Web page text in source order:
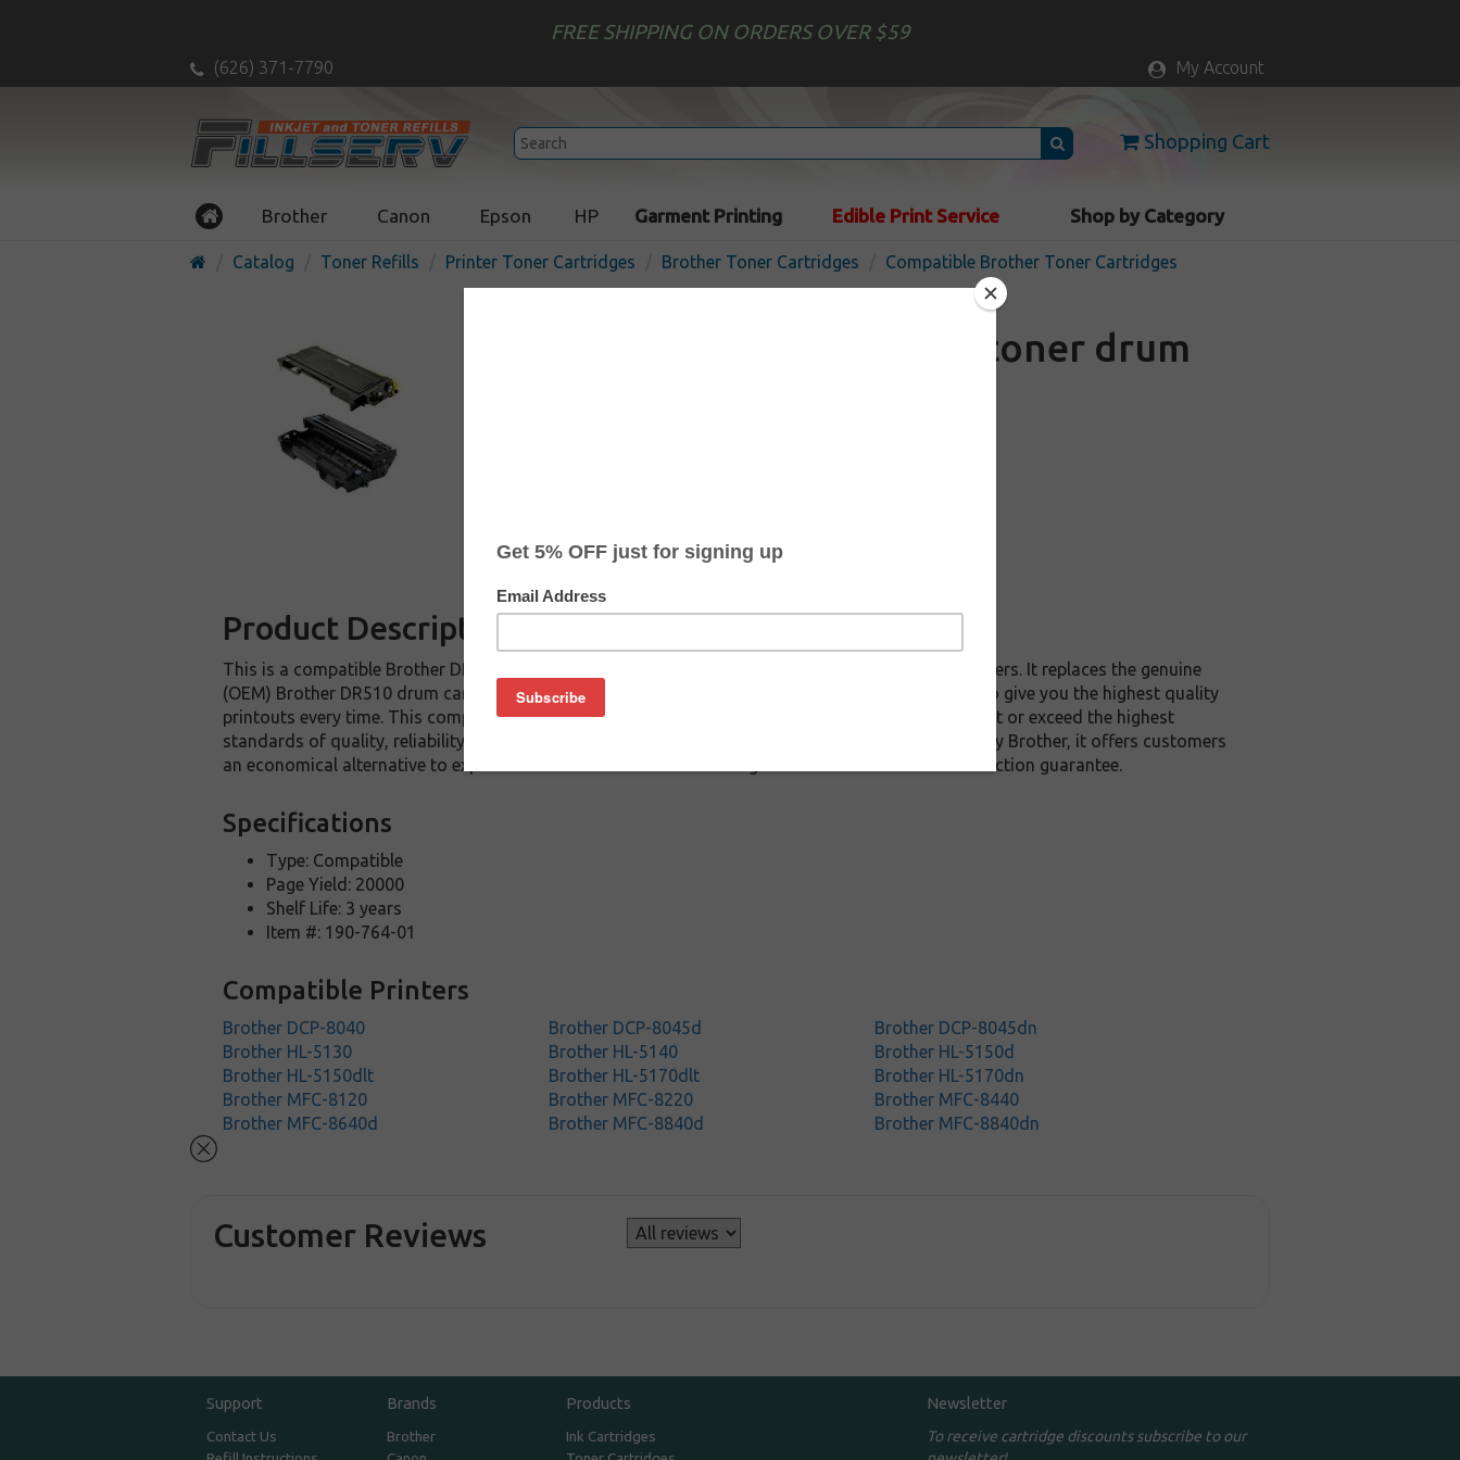
FREE SHIPPING ON ORDERS OVER $59
(626) 371-7790 My Account
Shopping Cart
Brother Canon Epson HP Garment Printing Edible Print Service Shop by Category
Catalog Toner Refills Printer Toner Cartridges Brother Toner Cartridges Compatible Brother Toner Cartridges
Compatible Brother DR510 toner drum
Product Description
This is a compatible Brother DR510 drum cartridge guaranteed to perform with Brother laser printers. It replaces the genuine
(OEM) Brother DR510 drum cartridge. This drum cartridge is made with top quality components to give you the highest quality
printouts every time. This compatible Brother DR510 drum cartridge is specially engineered to meet or exceed the highest
standards of quality, reliability and page yields. Although this cartridge is not made or endorsed by Brother, it offers customers
an economical alternative to expensive OEM Brother DR510 cartridges and comes with our satisfaction guarantee.
Specifications
Type: Compatible
Page Yield: 20000
Shelf Life: 3 years
Item #: 190-764-01
Compatible Printers
Brother DCP-8040 Brother DCP-8045d
Brother DCP-8045dn
Brother HL-5130
Brother HL-5140
Brother HL-5150d
Brother HL-5150dlt
Brother HL-5170dlt
Brother HL-5170dn
Brother MFC-8120
Brother MFC-8220
Brother MFC-8440
Brother MFC-8640d
Brother MFC-8840d Brother MFC-8840dn
Customer Reviews
Support
Contact Us
Brands
Brother
Products
Ink Cartridges
Newsletter
To receive cartridge discounts subscribe to our